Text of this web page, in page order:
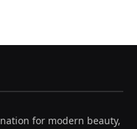
for modern beauty,